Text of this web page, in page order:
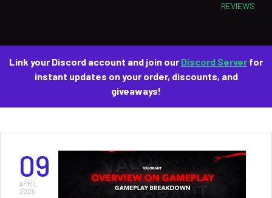
REVIEWS
Link your Discord account and join our Discord Server for
instant updates on your order, discounts, and
giveaways!
09
APRIL
2020